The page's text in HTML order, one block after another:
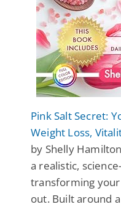
Pink Salt Secret:
Weight Loss,
by Shelly
a realistic,
transforming
out. Built around